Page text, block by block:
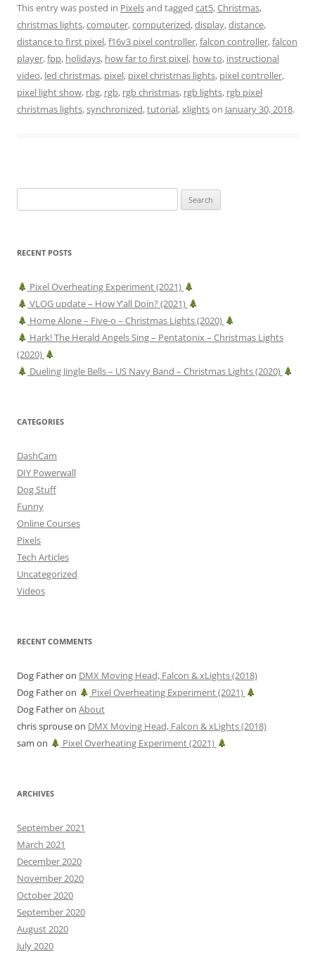
This entry was posted in Pixelsand tagged cat5,Christmas,
christmas lights,computer,computerized,display,distance,
distance to first pixel,f16v3 pixel controller,falcon controller,falcon
player,fpp, holidays, how far to first pixel, how to, instructional
video, led christmas, pixel, pixel christmas lights, pixel controller,
pixel light show, rbg, rgb, rgb christmas, rgb lights, rgb pixel
christmas lights,synchronized,tutorial,xlightson January 30, 2018.
for:
RECENT POSTS
Pixel Overheating Experiment (2021)
VLOG update – How Y’all Doin? (2021)
Home Alone – Five-o – Christmas Lights (2020)
Hark! The Herald Angels Sing – Pentatonix – Christmas Lights
(2020)
Dueling Jingle Bells – US Navy Band – Christmas Lights (2020)
CATEGORIES
DashCam
DIY Powerwall
Dog Stuff
Funny
Online Courses
Pixels
Tech Articles
Uncategorized
Videos
RECENT COMMENTS
Dog Fatheron DMX Moving Head, Falcon & xLights (2018)
Dog Fatheron
Pixel Overheating Experiment (2021)
Dog Fatheron About
chris sprouseon DMX Moving Head, Falcon & xLights (2018)
sam on Pixel Overheating Experiment (2021)
ARCHIVES
September 2021
March 2021
December 2020
November 2020
October 2020
September 2020
August 2020
July 2020